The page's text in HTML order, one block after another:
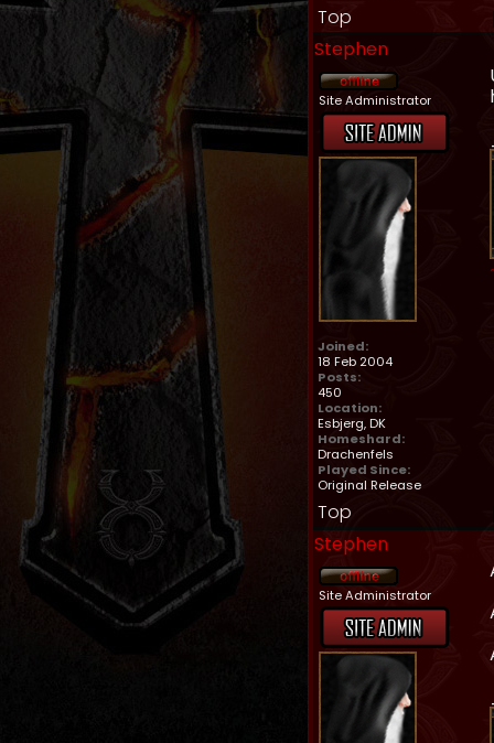
Top
Stephen
Site Administrator
Joined:
18 Feb 2004
Posts:
450
Location:
Esbjerg, DK
Homeshard:
Drachenfels
Played Since:
Original Release
Top
Stephen
Site Administrator